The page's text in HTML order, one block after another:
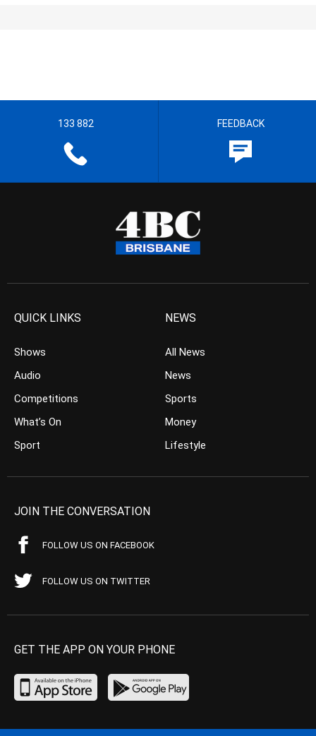
133 882 FEEDBACK
QUICK LINKS
Shows
Audio
Competitions
What’s On
Sport
NEWS
All News
News
Sports
Money
Lifestyle
JOIN THE CONVERSATION
FOLLOW US ON FACEBOOK
FOLLOW US ON TWITTER
GET THE APP ON YOUR PHONE